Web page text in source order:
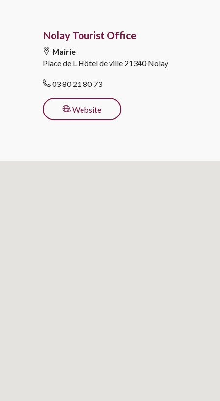
Nolay Tourist Office
Mairie
Place de L Hôtel de ville 21340 Nolay
03 80 21 80 73
Website for activity